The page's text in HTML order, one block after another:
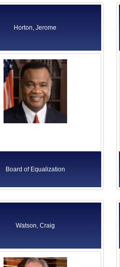
Horton, Jerome
Board of Equalization
Watson, Craig